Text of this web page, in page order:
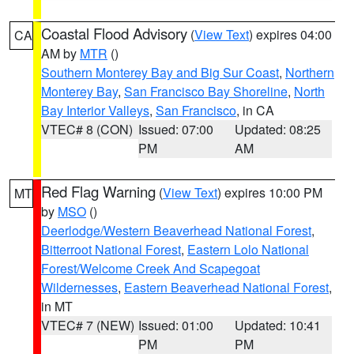
CA Coastal Flood Advisory (View Text) expires 04:00
AM by MTR ()
Southern Monterey Bay and Big Sur Coast, Northern
Monterey Bay, San Francisco Bay Shoreline, North
Bay Interior Valleys, San Francisco, in CA
VTEC# 8 (CON) Issued: 07:00
PM
Updated: 08:25
AM
MT Red Flag Warning (View Text) expires 10:00 PM
by MSO ()
Deerlodge/Western Beaverhead National Forest,
Bitterroot National Forest, Eastern Lolo National
Forest/Welcome Creek And Scapegoat
Wildernesses, Eastern Beaverhead National Forest,
in MT
VTEC# 7 (NEW) Issued: 01:00
PM
Updated: 10:41
PM